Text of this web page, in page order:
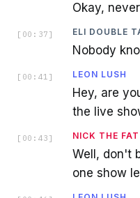
Okay,
[ 00:37 ] ELI DOUBLE
Nobody
[ 00:41 ] LEON LUSH
Hey, are
the live
[ 00:43 ] NICK THE
Well, don't
one show